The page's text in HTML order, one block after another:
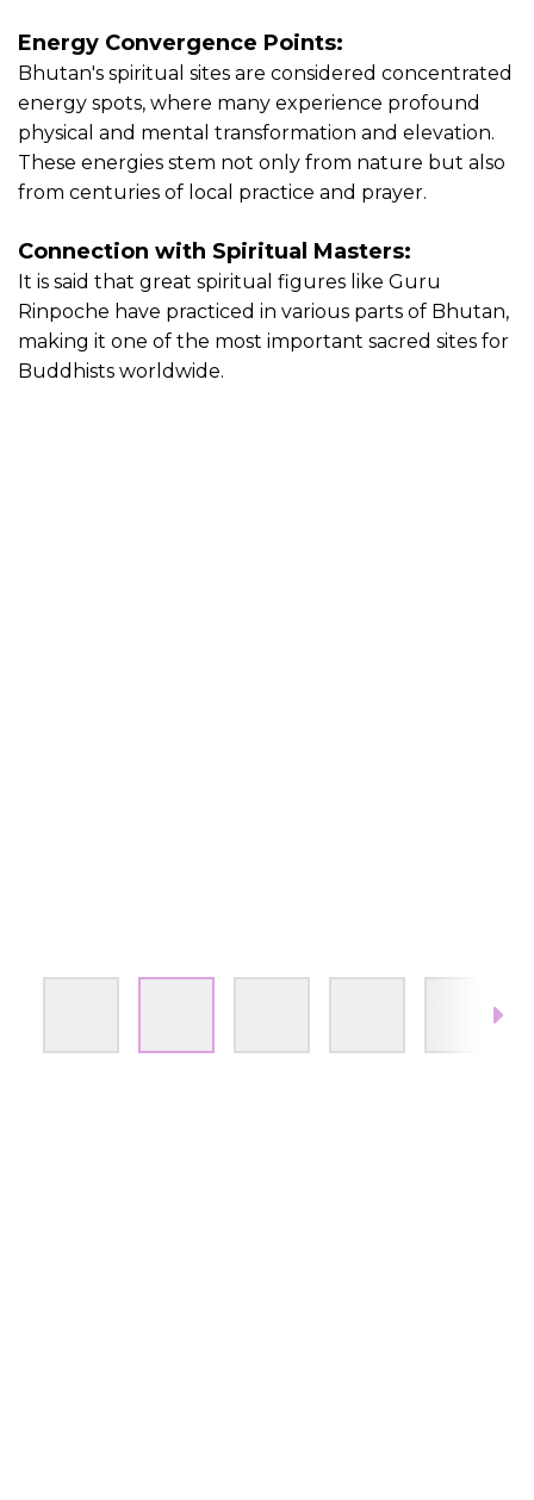
Energy Convergence Points:
Bhutan's spiritual sites are considered concentrated
energy spots, where many experience profound
physical and mental transformation and elevation.
These energies stem not only from nature but also
from centuries of local practice and prayer.
Connection with Spiritual Masters:
It is said that great spiritual figures like Guru
Rinpoche have practiced in various parts of Bhutan,
making it one of the most important sacred sites for
Buddhists worldwide.